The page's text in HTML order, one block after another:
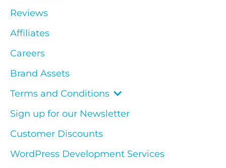
Reviews
Affiliates
Careers
Brand Assets
Terms and Conditions
Sign up for our Newsletter
Customer Discounts
WordPress Development Services